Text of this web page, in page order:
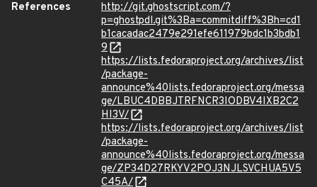
References
http://git.ghostscript.com/?
p=ghostpdl.git%3Ba=commitdiff%3Bh=cd1
b1cacadac2479e291efe611979bdc1b3bdb1
9
https://lists.fedoraproject.org/archives/list
/package-
announce%40lists.fedoraproject.org/messa
ge/LBUC4DBBJTRFNCR3IODBV4IXB2C2
HI3V/
https://lists.fedoraproject.org/archives/list
/package-
announce%40lists.fedoraproject.org/messa
ge/ZP34D27RKYV2POJ3NJLSVCHUA5V5
C45A/